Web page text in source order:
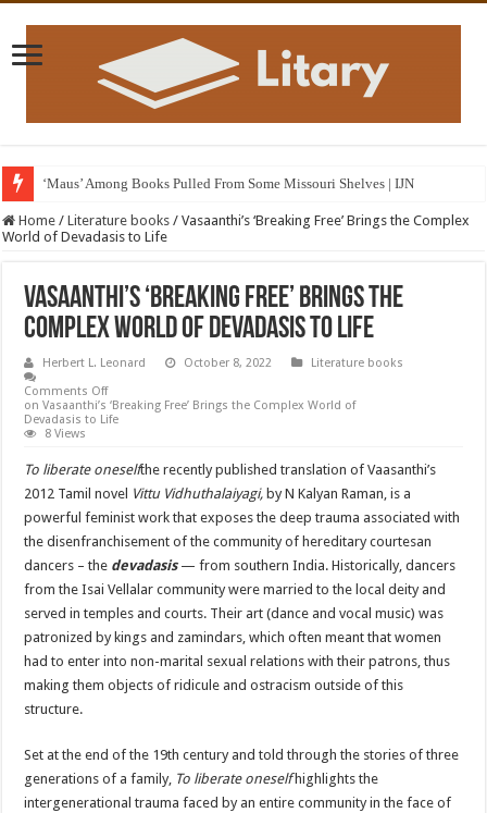
‘Maus’ Among Books Pulled From Some Missouri Shelves | IJN
Home / Literature books / Vasaanthi’s ‘Breaking Free’ Brings the Complex
World of Devadasis to Life
Vasaanthi’s ‘Breaking Free’ Brings the
Complex World of Devadasis to Life
Herbert L. Leonard October 8, 2022
Literature books
Comments Off
on Vasaanthi’s ‘Breaking Free’ Brings the Complex World of
Devadasis to Life
8 Views
To liberate oneselfthe recently published translation of Vaasanthi’s
2012 Tamil novel Vittu Vidhuthalaiyagi, by N Kalyan Raman, is a
powerful feminist work that exposes the deep trauma associated with
the disenfranchisement of the community of hereditary courtesan
dancers – the devadasis — from southern India. Historically, dancers
from the Isai Vellalar community were married to the local deity and
served in temples and courts. Their art (dance and vocal music) was
patronized by kings and zamindars, which often meant that women
had to enter into non-marital sexual relations with their patrons, thus
making them objects of ridicule and ostracism outside of this
structure.
Set at the end of the 19th century and told through the stories of three
generations of a family, To liberate oneselfhighlights the
intergenerational trauma faced by an entire community in the face of